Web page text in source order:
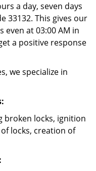
a day, seven days
33132. This gives our
at 03:00 AM in
a positive response
we specialize in
broken locks, ignition
locks, creation of